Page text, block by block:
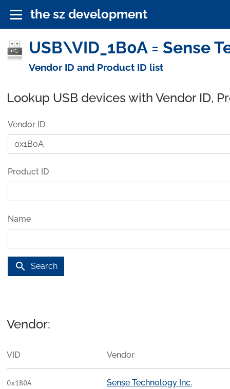
the sz development
USB\VID_1B0A = Sense
Vendor ID and Product ID list
Lookup USB devices with Vendor ID,
Vendor ID
Product ID
Name
search Search
Vendor:
VID Vendor
0x1B0A Sense Technology Inc.